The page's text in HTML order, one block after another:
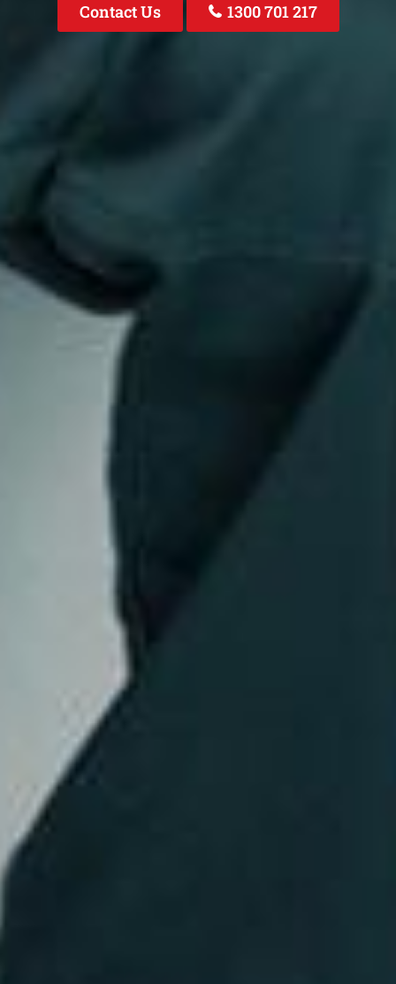
Contact Us 1300 701 217